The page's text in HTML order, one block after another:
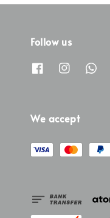
Follow us
We accept